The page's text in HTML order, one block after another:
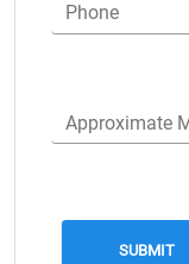
Phone
Approximate